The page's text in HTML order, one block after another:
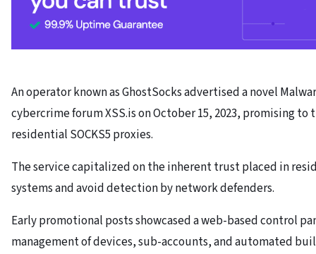
An operator known as GhostSocks advertised a novel
cybercrime forum XSS.is on October 15, 2023, promising
residential SOCKS5 proxies.
The service capitalized on the inherent trust placed in
systems and avoid detection by network defenders.
Early promotional posts showcased a web-based control
management of devices, sub-accounts, and automated